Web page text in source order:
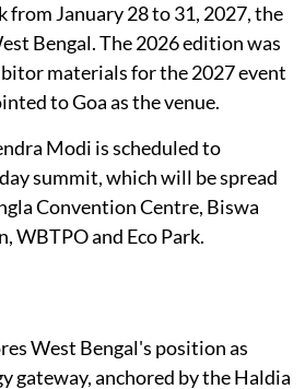
from January 28 to 31, 2027, the
Bengal. The 2026 edition was
materials for the 2027 event
to Goa as the venue.
Modi is scheduled to
summit, which will be spread
Convention Centre, Biswa
WBTPO and Eco Park.
West Bengal's position as
gateway, anchored by the Haldia